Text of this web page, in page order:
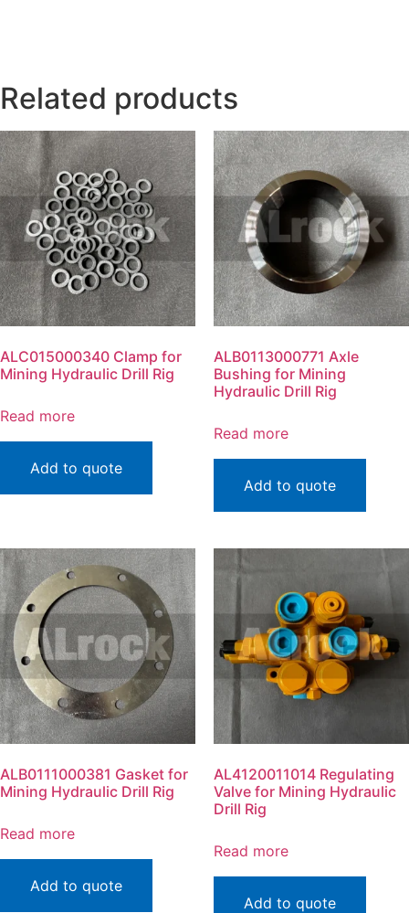
Related products
ALC015000340 Clamp for
Mining Hydraulic Drill Rig
Read more
Add to quote
ALB0113000771 Axle
Bushing for Mining
Hydraulic Drill Rig
Read more
Add to quote
ALB0111000381 Gasket for
Mining Hydraulic Drill Rig
Read more
Add to quote
AL4120011014 Regulating
Valve for Mining Hydraulic
Drill Rig
Read more
Add to quote